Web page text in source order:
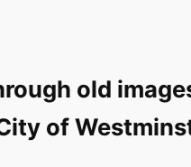
old
of